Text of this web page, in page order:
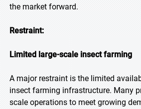
the market forward.
Restraint:
Limited large-scale insect farming
A major restraint is the limited
insect farming infrastructure. Many
scale operations to meet growing